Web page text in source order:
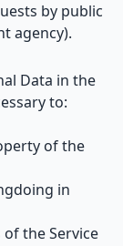
by public
agency).
Data in the
to:
of the
in
the Service